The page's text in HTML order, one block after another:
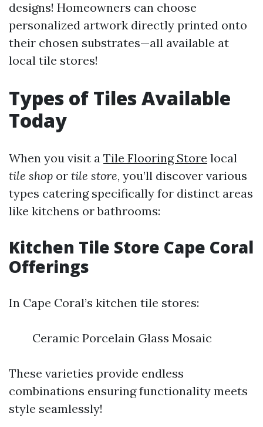
designs! Homeowners can choose
personalized artwork directly printed onto
their chosen substrates—all available at
local tile stores!
Types of Tiles Available
Today
When you visit a Tile Flooring Store local
tile shop or tile store, you’ll discover various
types catering specifically for distinct areas
like kitchens or bathrooms:
Kitchen Tile Store Cape Coral
Offerings
In Cape Coral’s kitchen tile stores:
Ceramic Porcelain Glass Mosaic
These varieties provide endless
combinations ensuring functionality meets
style seamlessly!